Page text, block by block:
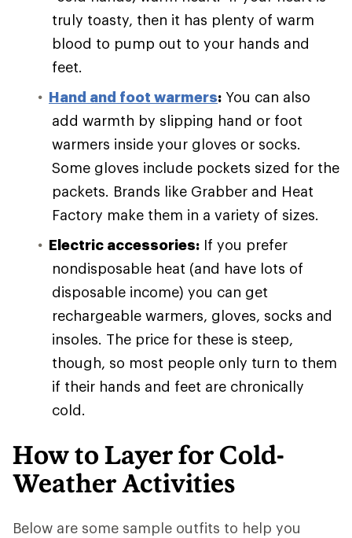
truly toasty, then it has plenty of warm
blood to pump out to your hands and
feet.
Hand and foot warmers: You can also
add warmth by slipping hand or foot
warmers inside your gloves or socks.
Some gloves include pockets sized for the
packets. Brands like Grabber and Heat
Factory make them in a variety of sizes.
Electric accessories: If you prefer
nondisposable heat (and have lots of
disposable income) you can get
rechargeable warmers, gloves, socks and
insoles. The price for these is steep,
though, so most people only turn to them
if their hands and feet are chronically
cold.
How to Layer for Cold-
Weather Activities
Below are some sample outfits to help you